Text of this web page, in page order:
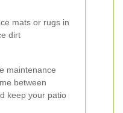
mats or rugs in
dirt
maintenance
between
keep your patio